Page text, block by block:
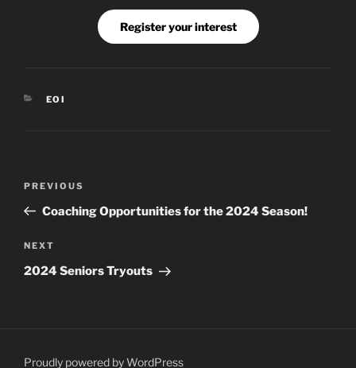
Register your interest
CATEGORIES
EOI
Previous
Post
PREVIOUS
Coaching Opportunities for the 2024 Season!
Next
Post
NEXT
2024 Seniors Tryouts
Proudly powered by WordPress